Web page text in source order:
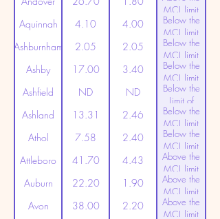
MCL limit
(20ppt)
Aquinnah 4.10 4.00
Below the
MCL limit
(20ppt)
Ashburnham 2.05 2.05
Below the
MCL limit
(20ppt)
Ashby 17.00 3.40
Below the
MCL limit
(20ppt)
Ashfield ND ND
Below the
Limit of
Detection
Ashland 13.31 2.46
Below the
MCL limit
(20ppt)
Athol 7.58 2.40
Below the
MCL limit
(20ppt)
Attleboro 41.70 4.43
Above the
MCL limit
(20ppt)
Auburn 22.20 1.90
Above the
MCL limit
(20ppt)
Avon 38.00 2.20
Above the
MCL limit